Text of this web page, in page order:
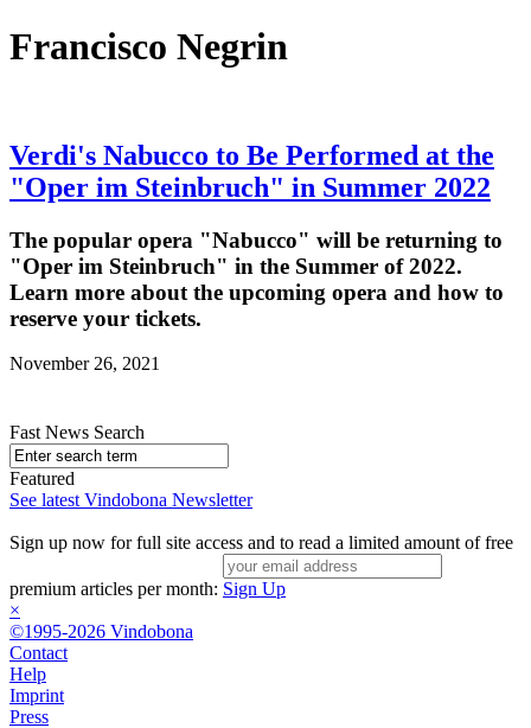
Francisco Negrin
Verdi's Nabucco to Be Performed at the
"Oper im Steinbruch" in Summer 2022
The popular opera "Nabucco" will be returning to
"Oper im Steinbruch" in the Summer of 2022.
Learn more about the upcoming opera and how to
reserve your tickets.
November 26, 2021
Fast News Search
Featured
See latest Vindobona Newsletter
Sign up now for full site access and to read a limited amount of free
premium articles per month: Sign Up
×
©1995-2026 Vindobona
Contact
Help
Imprint
Press